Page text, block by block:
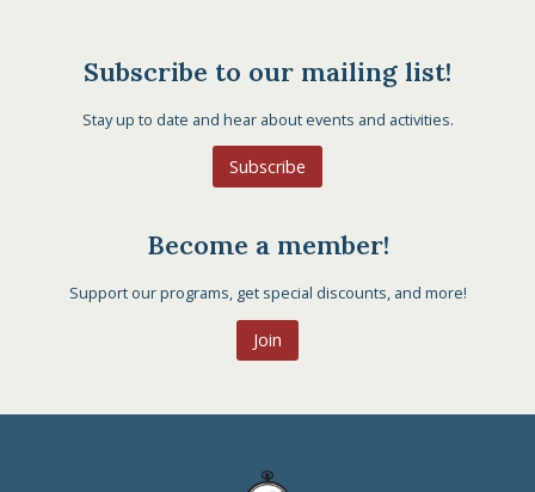
Subscribe to our mailing list!
Stay up to date and hear about events and activities.
Subscribe
Become a member!
Support our programs, get special discounts, and more!
Join